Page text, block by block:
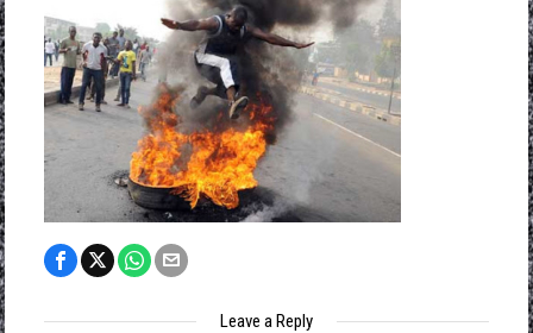
Leave a Reply